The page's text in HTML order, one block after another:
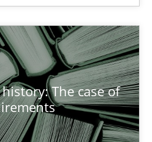
The case of